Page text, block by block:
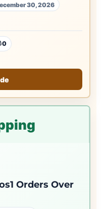
30, 2026
0
Orders Over